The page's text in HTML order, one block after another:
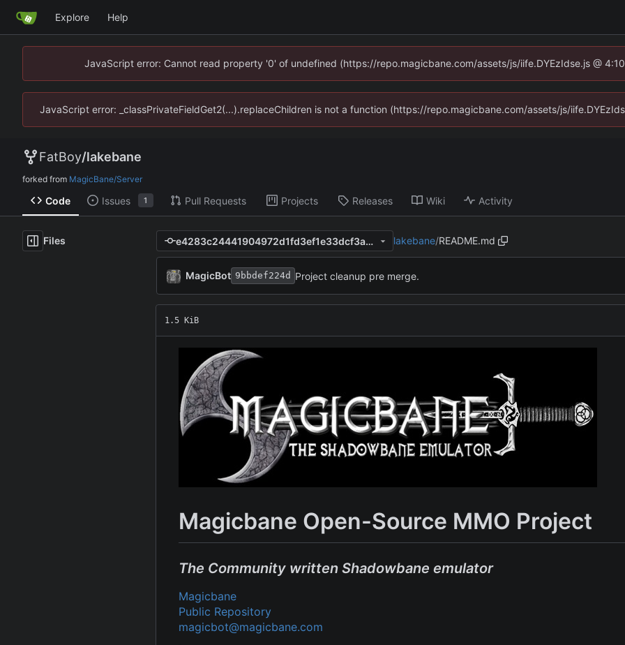
Explore Help
JavaScript error: Cannot read property '0' of undefined (https://repo.magicbane.com/assets/js/iife.DYEzIdse.js @
JavaScript error: _classPrivateFieldGet2(...).replaceChildren is not a function (https://repo.magicbane.com/assets/js/
FatBoy/lakebane
forked from MagicBane/Server
Code Issues 1 Pull Requests Projects Releases Wiki Activity
Files e4283c24441904972d1fd3ef1e33dcf3a07c34cc lakebane/README.md
MagicBot 9bbdef224d Project cleanup pre merge.
1.5 KiB
Magicbane Open-Source MMO Project
The Community written Shadowbane emulator
Magicbane
Public Repository
magicbot@magicbane.com